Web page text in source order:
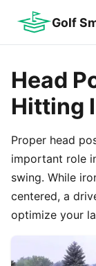
Golf
Head
Hitting
Proper head
important role
swing. While
centered, a
optimize your